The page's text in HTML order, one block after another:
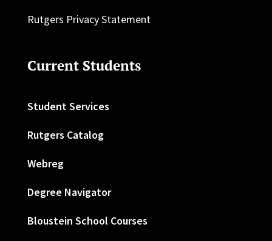
Rutgers Privacy Statement
Current Students
Student Services
Rutgers Catalog
Webreg
Degree Navigator
Bloustein School Courses